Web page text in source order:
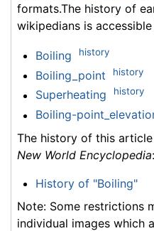
formats.The history of
wikipedians is
Boiling history
Boiling_point history
Superheating history
Boiling-
The history of this
New World Encyclopedia:
History of "Boiling"
Note: Some restrictions
individual images which